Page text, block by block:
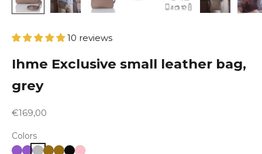
10 reviews
Ihme Exclusive small leather bag,
grey
Sale price
€169,00
Colors